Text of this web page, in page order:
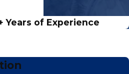
Years of Experience